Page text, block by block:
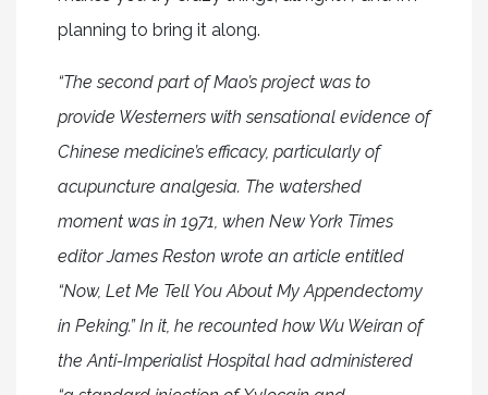
planning to bring it along.
“The second part of Mao’s project was to
provide Westerners with sensational evidence of
Chinese medicine’s efficacy, particularly of
acupuncture analgesia. The watershed
moment was in 1971, when New York Times
editor James Reston wrote an article entitled
“Now, Let Me Tell You About My Appendectomy
in Peking.” In it, he recounted how Wu Weiran of
the Anti-Imperialist Hospital had administered